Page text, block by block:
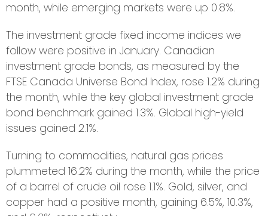
month, while emerging markets were up 0.8%.
The investment grade fixed income indices we
follow were positive in January. Canadian
investment grade bonds, as measured by the
FTSE Canada Universe Bond Index, rose 1.2% during
the month, while the key global investment grade
bond benchmark gained 1.3%. Global high-yield
issues gained 2.1%.
Turning to commodities, natural gas prices
plummeted 16.2% during the month, while the price
of a barrel of crude oil rose 1.1%. Gold, silver, and
copper had a positive month, gaining 6.5%, 10.3%,